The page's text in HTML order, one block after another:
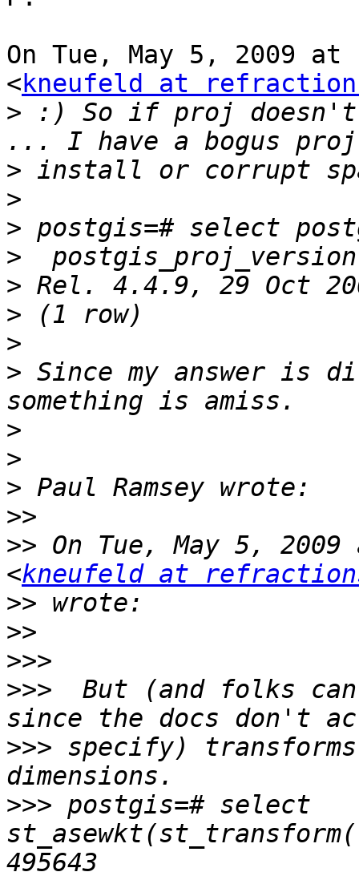
On Tue, May 5, 2009 at
<kneufeld at
> :) So if proj doesn't
>
>
>
>
>
>
>
> Since my answer is
>
>
>
>>
>> On Tue, May 5,
<kneufeld at
>>
>>
>>>
>>> But (and folks
>>> specify)
>>> postgis=# select